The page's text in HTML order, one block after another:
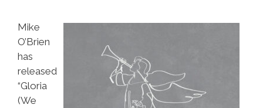
Mike
O’Brien
has
released
“Gloria
(We